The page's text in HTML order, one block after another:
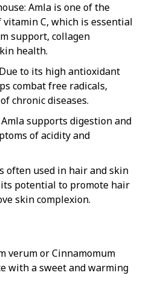
Amla is one of the
vitamin C, which is essential
support, collagen
health.
to its high antioxidant
combat free radicals,
chronic diseases.
supports digestion and
of acidity and
often used in hair and skin
potential to promote hair
skin complexion.
verum or Cinnamomum
with a sweet and warming